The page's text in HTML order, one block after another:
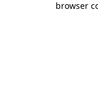
browser